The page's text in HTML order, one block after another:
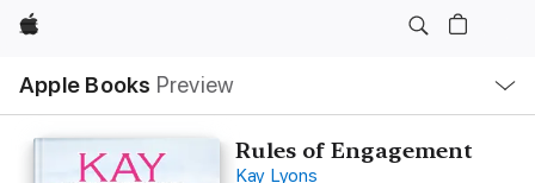
Apple
Apple Books Preview
Nav
Open
Menu
Rules of Engagement
Kay Lyons